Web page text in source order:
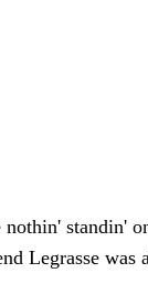
standin'
Legrasse was